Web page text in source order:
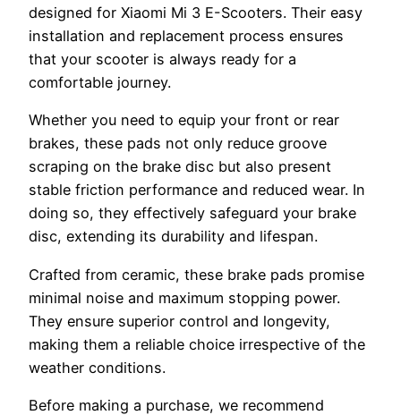
designed for Xiaomi Mi 3 E-Scooters. Their easy
installation and replacement process ensures
that your scooter is always ready for a
comfortable journey.
Whether you need to equip your front or rear
brakes, these pads not only reduce groove
scraping on the brake disc but also present
stable friction performance and reduced wear. In
doing so, they effectively safeguard your brake
disc, extending its durability and lifespan.
Crafted from ceramic, these brake pads promise
minimal noise and maximum stopping power.
They ensure superior control and longevity,
making them a reliable choice irrespective of the
weather conditions.
Before making a purchase, we recommend